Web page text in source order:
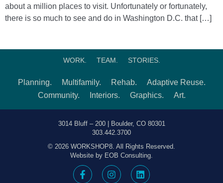
about a million places to visit. Unfortunately or fortunately,
there is so much to see and do in Washington D.C. that […]
WORK. TEAM. STORIES.
Planning. Multifamily. Rehab.
Adaptive Reuse.
Community.
Interiors. Graphics. Art.
3014 Bluff – 200 | Boulder, CO 80301
303.442.3700
© 2026 WORKSHOP8. All Rights Reserved.
Website by EOB Consulting.